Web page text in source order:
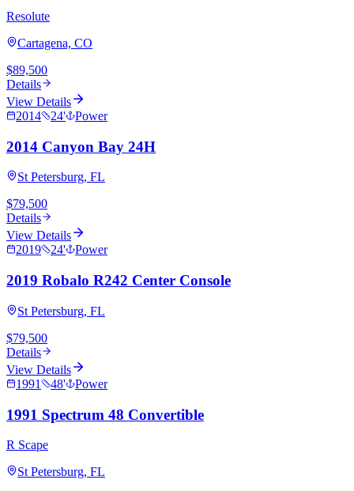
Resolute
Cartagena, CO
$89,500
Details
View Details
2014
24' Power
2014 Canyon Bay 24H
St Petersburg, FL
$79,500
Details
View Details
2019
24' Power
2019 Robalo R242 Center Console
St Petersburg, FL
$79,500
Details
View Details
1991
48' Power
1991 Spectrum 48 Convertible
R Scape
St Petersburg, FL